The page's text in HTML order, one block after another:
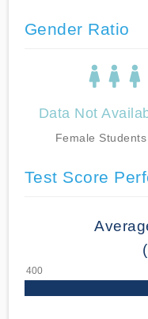
Gender Ratio
Data Not
Female Students
Test Score